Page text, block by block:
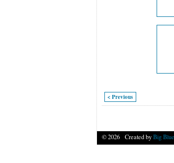
< Previous
© 2026 Created byBig